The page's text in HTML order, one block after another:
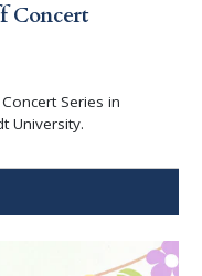
Concert
Series in
University.